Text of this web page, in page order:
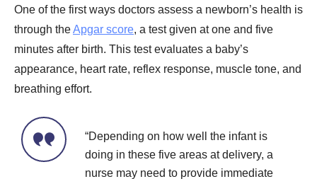
One of the first ways doctors assess a newborn’s health is
through theApgar score, a test given at one and five
minutes after birth. This test evaluates a baby’s
appearance, heart rate, reflex response, muscle tone, and
breathing effort.
“Depending on how well the infant is
doing in these five areas at delivery, a
nurse may need to provide immediate